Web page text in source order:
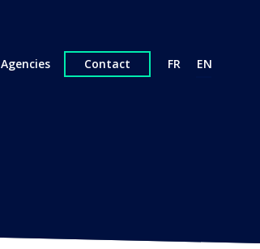
Agencies Contact FR EN